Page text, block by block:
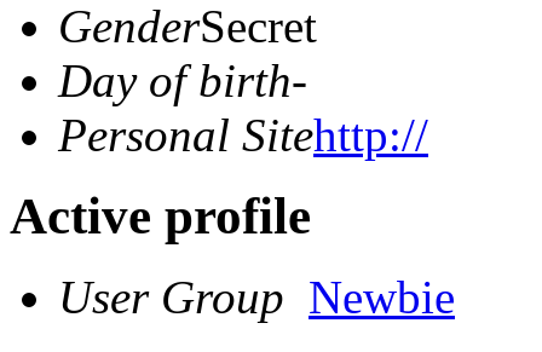
GenderSecret
Day of birth-
Personal Sitehttp://
Active profile
User Group Newbie